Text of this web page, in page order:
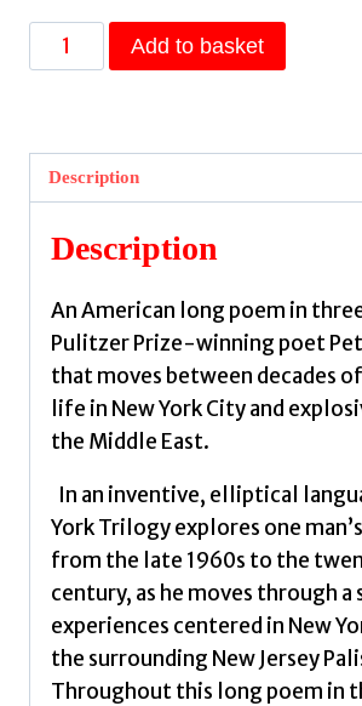
New
York
Balakian,
Peter
quantity
Add to basket
Description
Description
An American long poem in
Pulitzer Prize-winning poet
that moves between decades
life in New York City and
the Middle East.
In an inventive, elliptical
York Trilogy explores one
from the late 1960s to the
century, as he moves through a
experiences centered in New
the surrounding New Jersey
Throughout this long poem in